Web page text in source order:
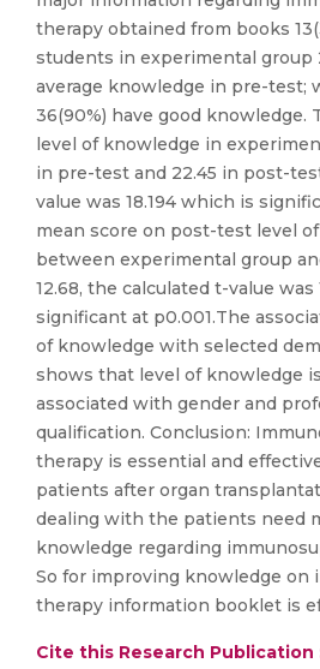
therapy obtained from books
students in experimental group
average knowledge in pre-test;
36(90%) have good knowledge.
level of knowledge in
in pre-test and 22.45 in post-
value was 18.194 which is
mean score on post-test level
between experimental group
12.68, the calculated t-value was
significant at p0.001.The
of knowledge with selected
shows that level of knowledge
associated with gender and
qualification. Conclusion:
therapy is essential and
patients after organ
dealing with the patients need
knowledge regarding
So for improving knowledge on
therapy information booklet is
Cite this Research Publication